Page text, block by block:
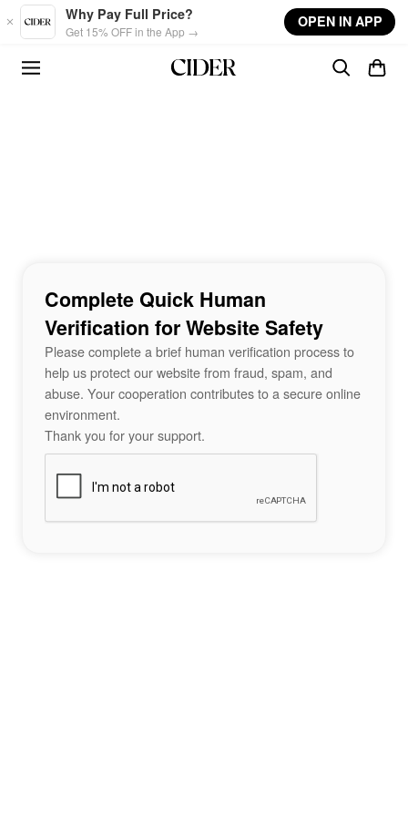
Skip to main content
Why Pay Full Price?
Get 15% OFF in the App →
OPEN IN APP
Complete Quick Human
Verification for Website Safety
Please complete a brief human verification process to
help us protect our website from fraud, spam, and
abuse. Your cooperation contributes to a secure online
environment.
Thank you for your support.